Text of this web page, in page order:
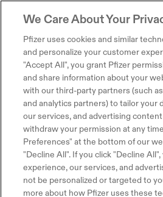
We Care About Your
Pfizer uses cookies and similar
and personalize your customer
"Accept All", you grant Pfizer
and share information about your
with our third-party partners (such
and analytics partners) to tailor your
our services, and advertising
withdraw your permission at any
Preferences" at the bottom of our
"Decline All". If you click "Decline
experience, our services, and
not be personalized or targeted to
more about how Pfizer uses these